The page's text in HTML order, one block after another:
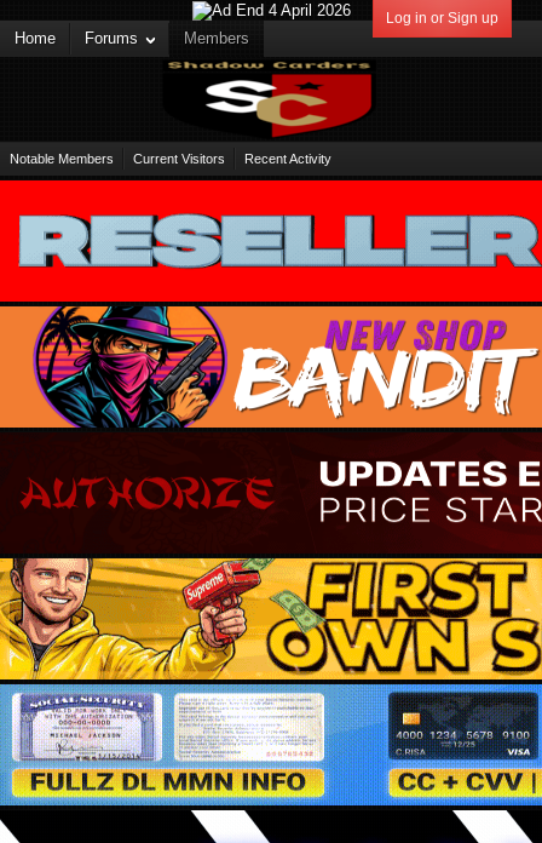
Log in or Sign up
Home Forums Members
Notable Members Current Visitors Recent Activity